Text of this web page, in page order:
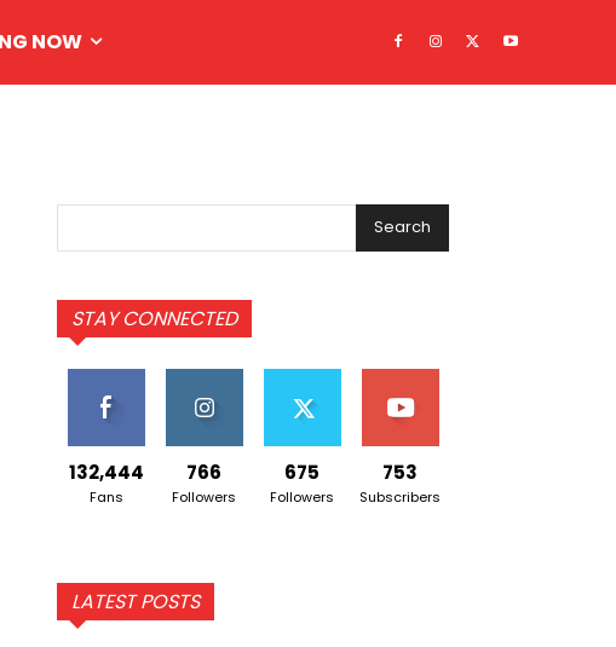
NOW
Search
STAY CONNECTED
132,444
Fans
766
Followers
675
Followers
753
Subscribers
LATEST POSTS